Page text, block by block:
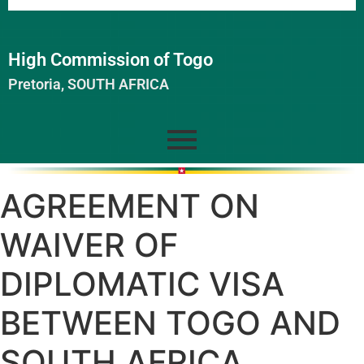
High Commission of Togo
Pretoria, SOUTH AFRICA
AGREEMENT ON
WAIVER OF
DIPLOMATIC VISA
BETWEEN TOGO AND